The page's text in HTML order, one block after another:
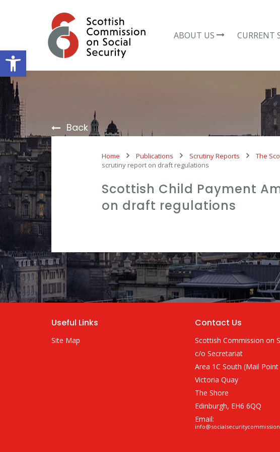
Open toolbar
ABOUT US CURRENT
Back
Home Publications Scrutiny Reports The
scrutiny report on draft regulations
Scottish Child Payment
on draft regulations
Useful Links
Site Map
Contact Us
Scottish Commission on
c/o Secretariat
Area 1C South (Mail Point
Victoria Quay
The Shore
Edinburgh, EH6 6QQ
Email: